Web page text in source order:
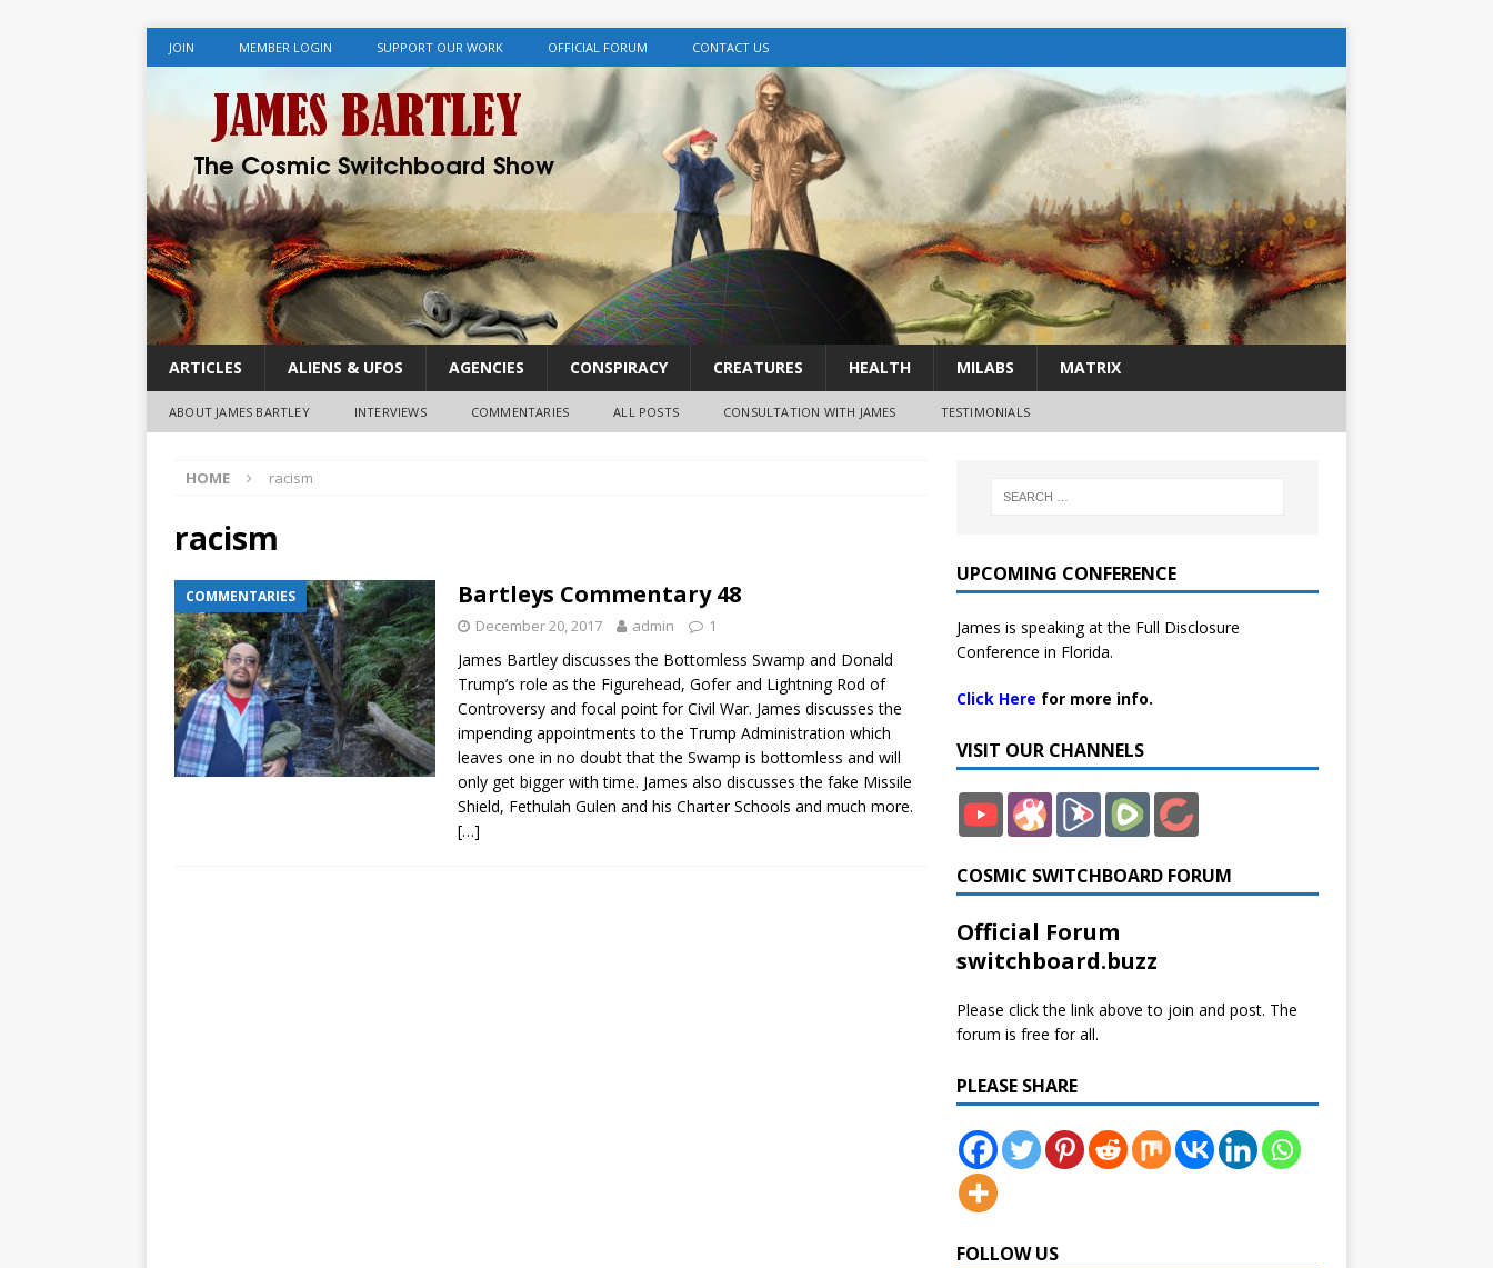
JOIN MEMBER LOGIN SUPPORT OUR WORK OFFICIAL FORUM CONTACT US
ARTICLES ALIENS & UFOS AGENCIES CONSPIRACY CREATURES HEALTH MILABS MATRIX
ABOUT JAMES BARTLEY INTERVIEWS COMMENTARIES ALL POSTS CONSULTATION WITH JAMES TESTIMONIALS
HOME racism
racism
COMMENTARIES Bartleys Commentary 48
December 20, 2017 admin 1
James Bartley discusses the Bottomless Swamp and Donald
Trump’s role as the Figurehead, Gofer and Lightning Rod of
Controversy and focal point for Civil War. James discusses the
impending appointments to the Trump Administration which
leaves one in no doubt that the Swamp is bottomless and will
only get bigger with time. James also discusses the fake Missile
Shield, Fethulah Gulen and his Charter Schools and much more.
[…]
UPCOMING CONFERENCE
James is speaking at the Full Disclosure
Conference in Florida.
Click Here for more info.
VISIT OUR CHANNELS
COSMIC SWITCHBOARD FORUM
Official Forum
switchboard.buzz
Please click the link above to join and post. The
forum is free for all.
PLEASE SHARE
FOLLOW US